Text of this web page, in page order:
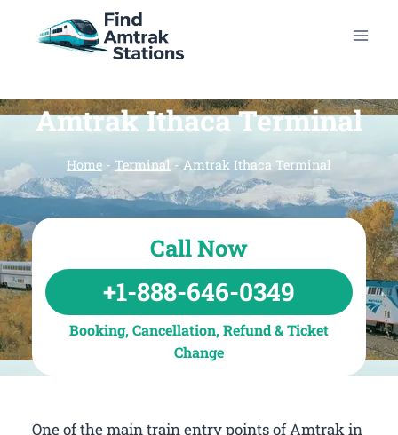
Amtrak Ithaca Terminal
Home - Terminal -Amtrak Ithaca Terminal
Call Now
+1-888-646-0349
Booking, Cancellation, Refund & Ticket
Change
One of the main train entry points of Amtrak in